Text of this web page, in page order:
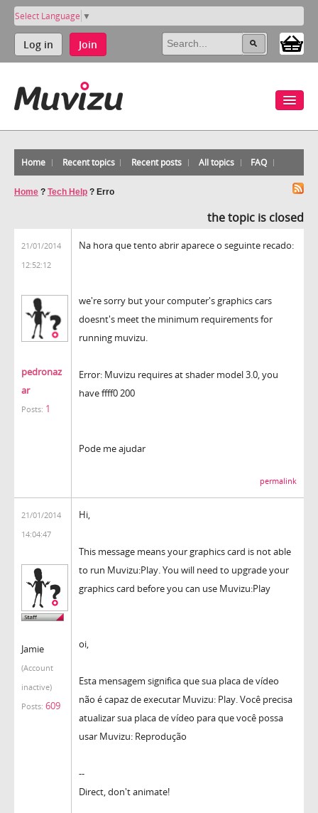
Select Language ▼
Log in Join
Home Recent topics Recent posts All topics FAQ
Home ? Tech Help ? Erro
the topic is closed
21/01/2014
12:52:12
pedronaz
ar
Posts: 1
Na hora que tento abrir aparece o seguinte recado:
we're sorry but your computer's graphics cars
doesnt's meet the minimum requirements for
running muvizu.
Error: Muvizu requires at shader model 3.0, you
have ffff0 200
Pode me ajudar
permalink
21/01/2014
14:04:47
Jamie
(Account
inactive)
Posts: 609
Hi,
This message means your graphics card is not able
to run Muvizu:Play. You will need to upgrade your
graphics card before you can use Muvizu:Play
oi,
Esta mensagem significa que sua placa de vídeo
não é capaz de executar Muvizu: Play. Você precisa
atualizar sua placa de vídeo para que você possa
usar Muvizu: Reprodução
--
Direct, don't animate!